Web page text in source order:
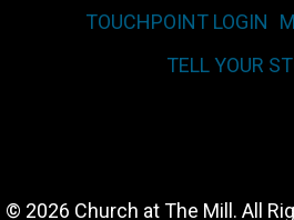
TOUCHPOINT LOGIN
TELL YOUR
© 2026 Church at The Mill. All